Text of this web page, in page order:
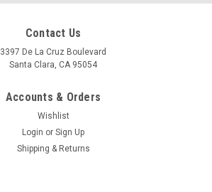
Contact Us
3397 De La Cruz Boulevard
Santa Clara, CA 95054
Accounts & Orders
Wishlist
Login or Sign Up
Shipping & Returns